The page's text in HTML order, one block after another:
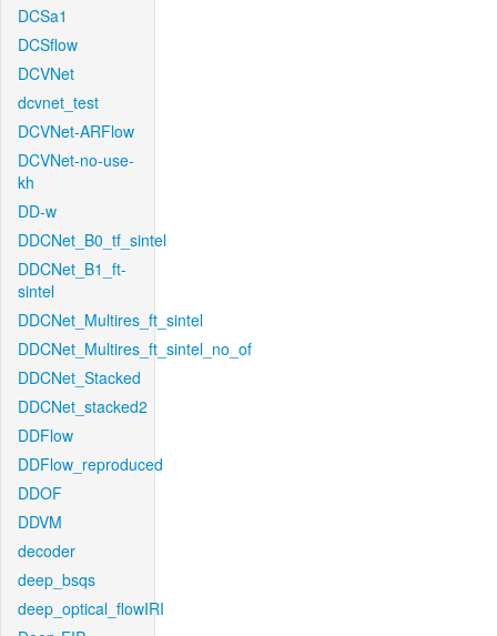
DCSa1
DCSflow
DCVNet
dcvnet_test
DCVNet-ARFlow
DCVNet-no-use-
kh
DD-w
DDCNet_B0_tf_sintel
DDCNet_B1_ft-
sintel
DDCNet_Multires_ft_sintel
DDCNet_Multires_ft_sintel_no_of
DDCNet_Stacked
DDCNet_stacked2
DDFlow
DDFlow_reproduced
DDOF
DDVM
decoder
deep_bsqs
deep_optical_flowIRI